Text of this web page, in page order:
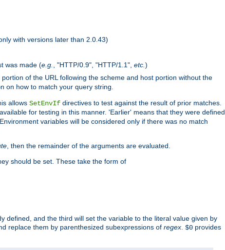
with versions later than 2.0.43)
was made (e.g. , "HTTP/0.9", "HTTP/1.1", etc. )
of the URL following the scheme and host portion without the
on how to match your query string.
allows SetEnvIf directives to test against the result of prior matches.
for testing in this manner. 'Earlier' means that they were defined
variables will be considered only if there was no match
, then the remainder of the arguments are evaluated.
should be set. These take the form of
defined, and the third will set the variable to the literal value given by
replace them by parenthesized subexpressions of regex $0 provides